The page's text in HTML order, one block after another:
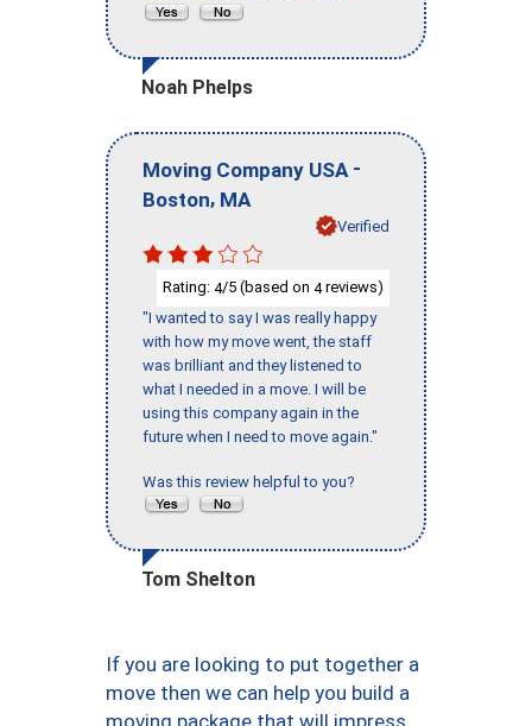
Noah Phelps
Moving Company USA -
Boston, MA
Verified
Rating: 4/5 (based on 4reviews)
"I wanted to say I was really happy
with how my move went, the staff
was brilliant and they listened to
what I needed in a move. I will be
using this company again in the
future when I need to move again."
Was this review helpful to you?
Tom Shelton
If you are looking to put together a
move then we can help you build a
moving package that will impress